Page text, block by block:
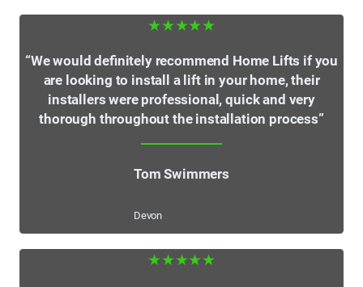
★★★★★
“We would definitely recommend Home Lifts if you
are looking to install a lift in your home, their
installers were professional, quick and very
thorough throughout the installation process”
Tom Swimmers
Devon
★★★★★